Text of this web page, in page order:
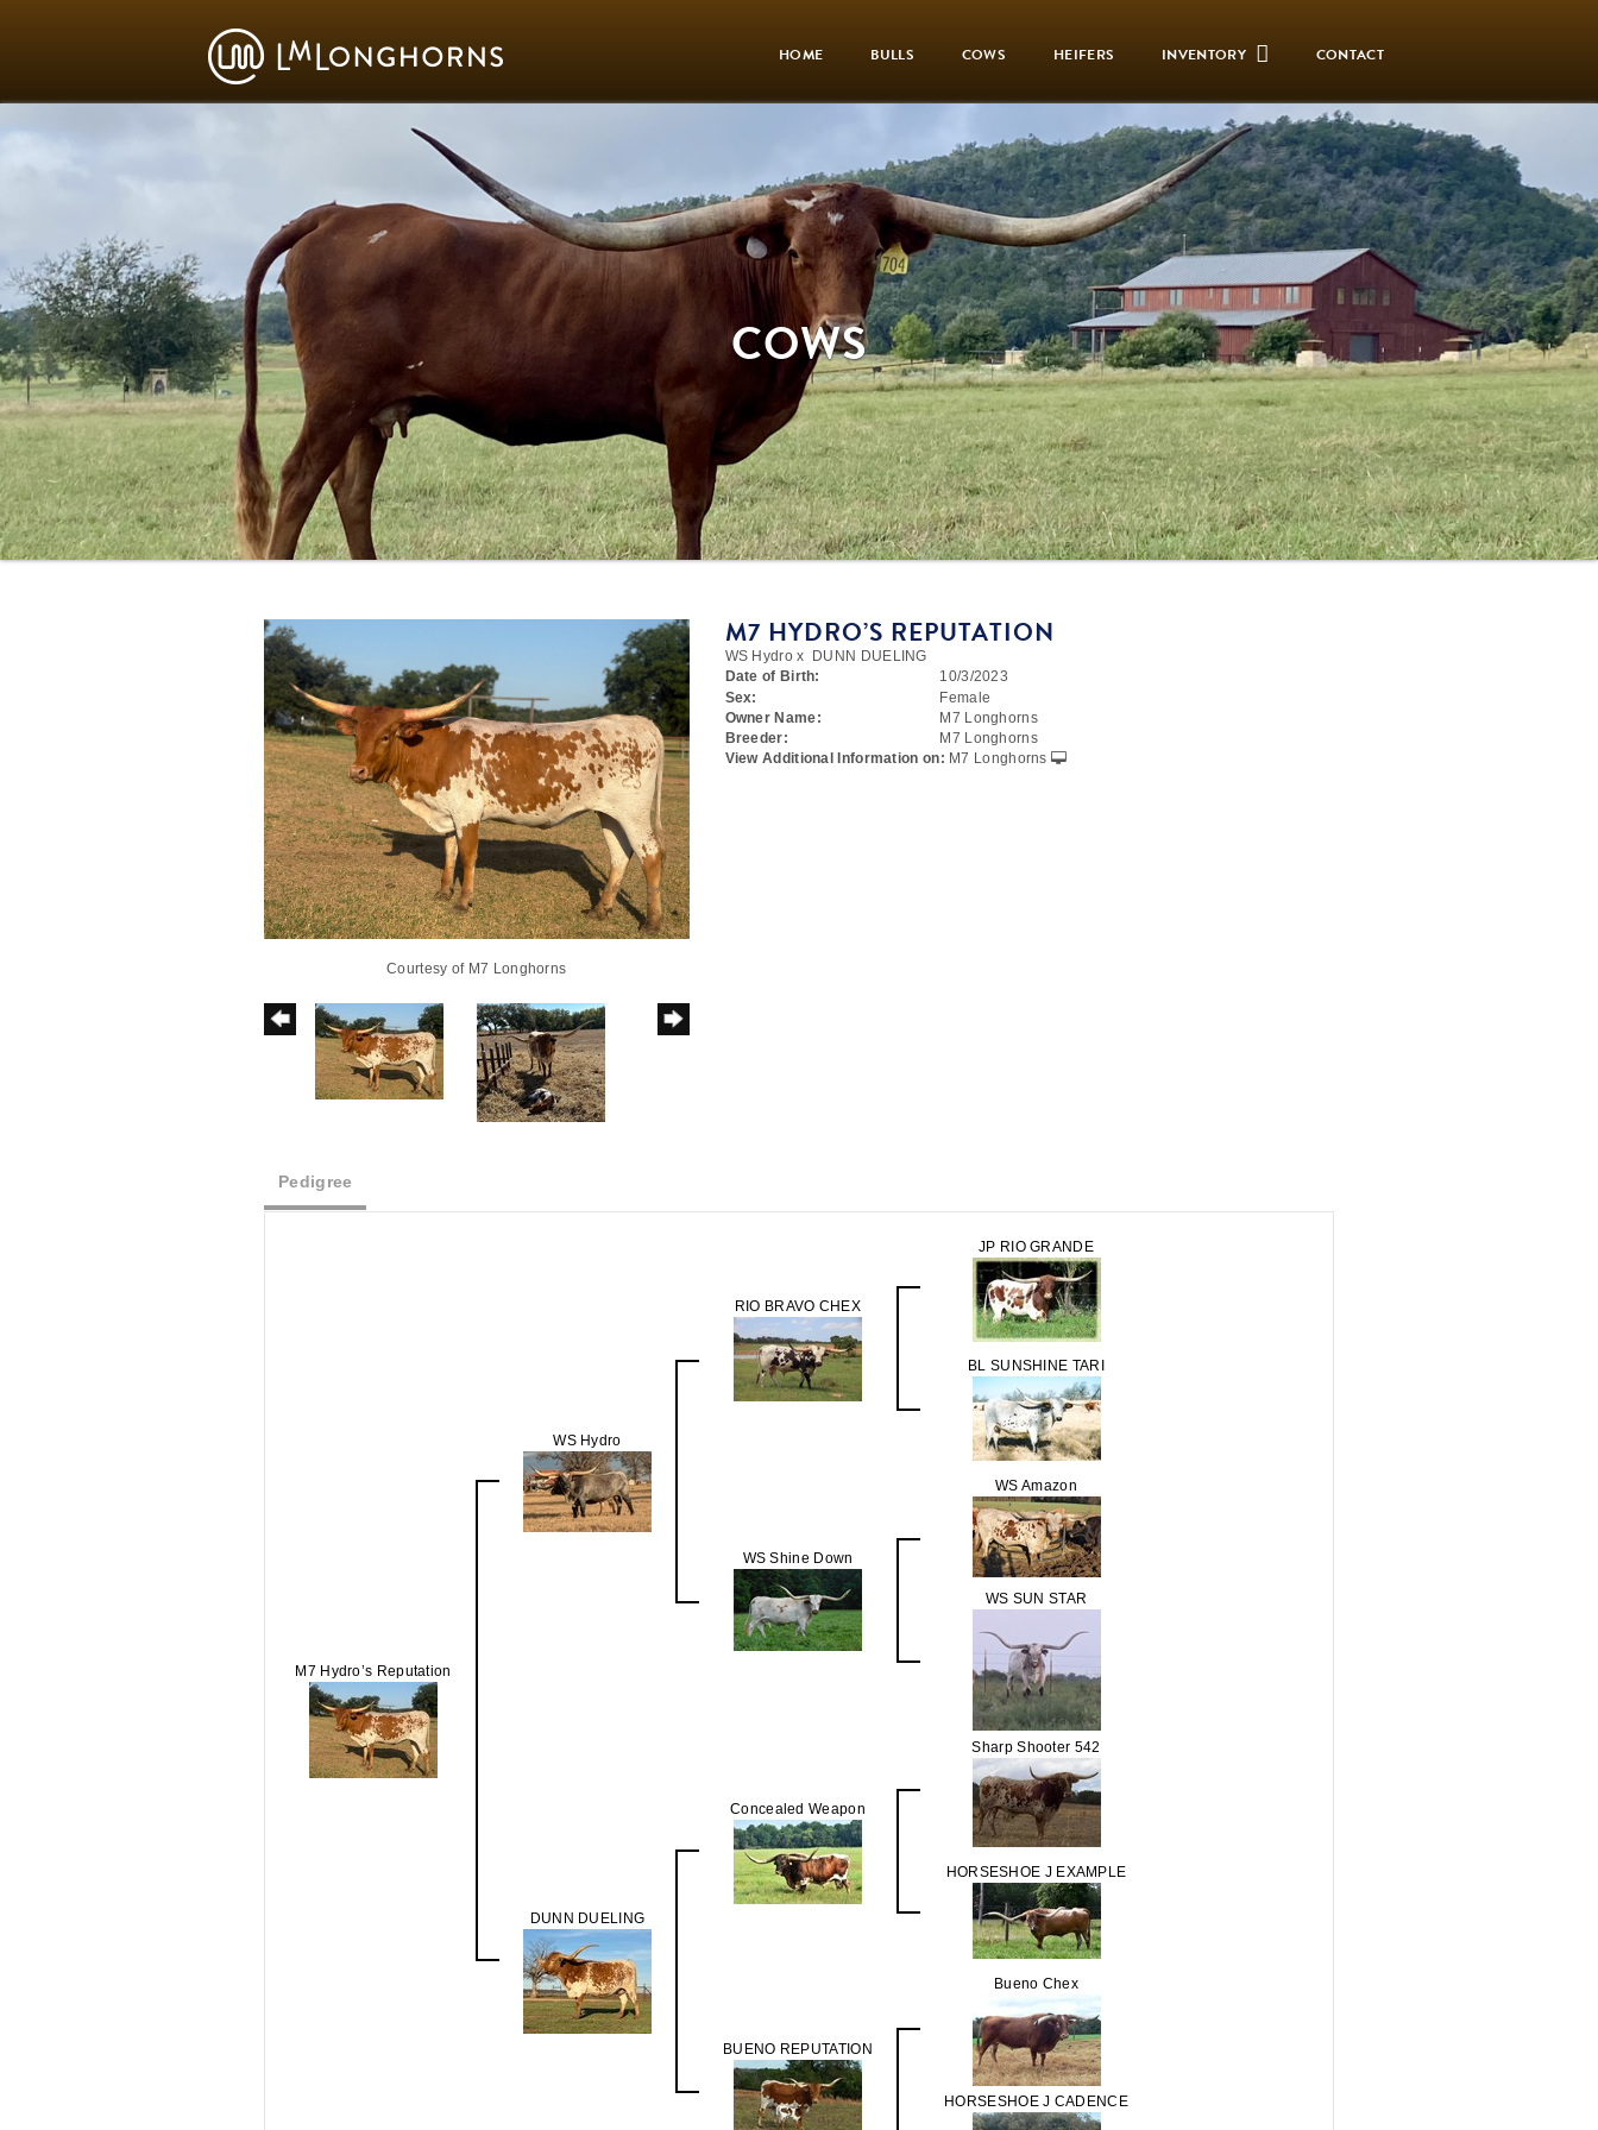
HOME BULLS COWS HEIFERS INVENTORY CONTACT
COWS
Courtesy of M7 Longhorns
M7 HYDRO’S REPUTATION
WS Hydrox
DUNN DUELING
Date of Birth:
10/3/2023
Sex:
Female
Owner Name:
M7 Longhorns
Breeder:
M7 Longhorns
View Additional Information on: M7 Longhorns
Pedigree
M7 Hydro’s Reputation
WS Hydro
RIO BRAVO CHEX
JP RIO GRANDE
BL SUNSHINE TARI
WS Shine Down
WS Amazon
WS SUN STAR
DUNN DUELING
Concealed Weapon
Sharp Shooter 542
HORSESHOE J EXAMPLE
BUENO REPUTATION
Bueno Chex
HORSESHOE J CADENCE